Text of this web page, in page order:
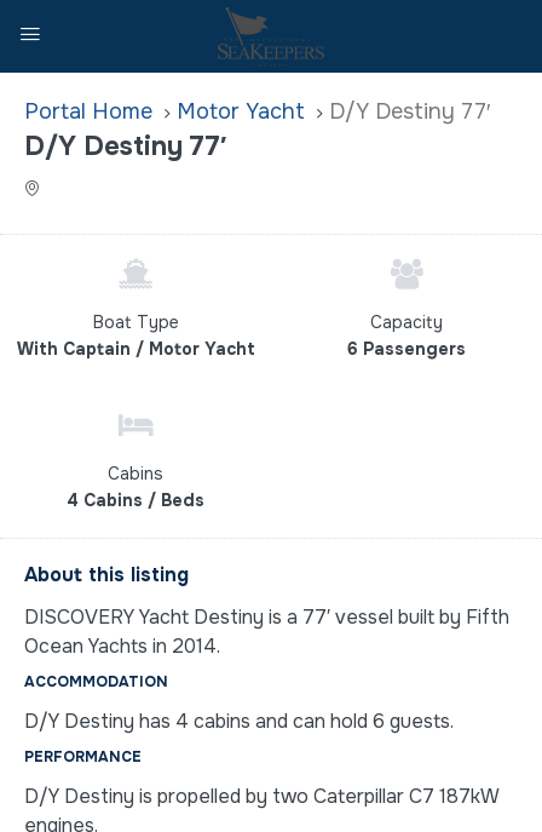
Home Motor Yacht D/Y Destiny 77′
D/Y Destiny 77′
Boat Type
With Captain / Motor Yacht
Capacity
6 Passengers
Cabins
4 Cabins / Beds
About this listing
DISCOVERY Yacht Destiny is a 77′ vessel built by Fifth
Ocean Yachts in 2014.
ACCOMMODATION
D/Y Destiny has 4 cabins and can hold 6 guests.
PERFORMANCE
D/Y Destiny is propelled by two Caterpillar C7 187kW
engines.